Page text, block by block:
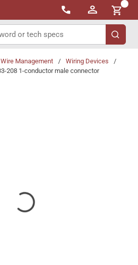
{0}
submit
Wire Management / Wiring Devices
/
208 1-conductor male connector